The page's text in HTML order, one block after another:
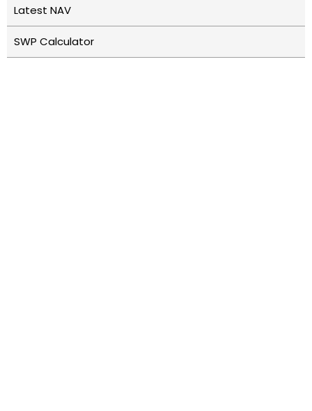
Latest NAV
SWP Calculator